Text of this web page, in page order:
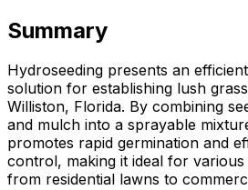
Summary
Hydroseeding presents an
solution for establishing lush
Williston, Florida. By combining
and mulch into a sprayable
promotes rapid germination and
control, making it ideal for
from residential lawns to